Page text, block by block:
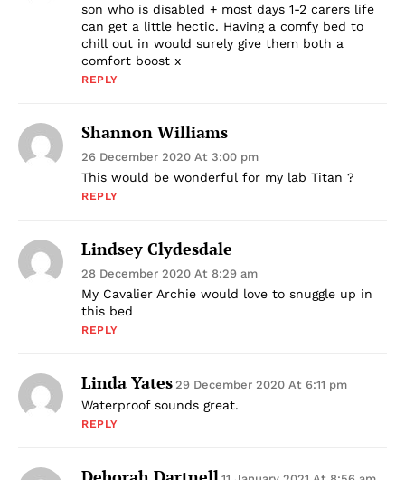
son who is disabled + most days 1-2 carers life
can get a little hectic. Having a comfy bed to
chill out in would surely give them both a
comfort boost x
REPLY
Shannon Williams
26 December 2020 At 3:00 pm
This would be wonderful for my lab Titan ?
REPLY
Lindsey Clydesdale
28 December 2020 At 8:29 am
My Cavalier Archie would love to snuggle up in
this bed
REPLY
Linda Yates 29 December 2020 At 6:11 pm
Waterproof sounds great.
REPLY